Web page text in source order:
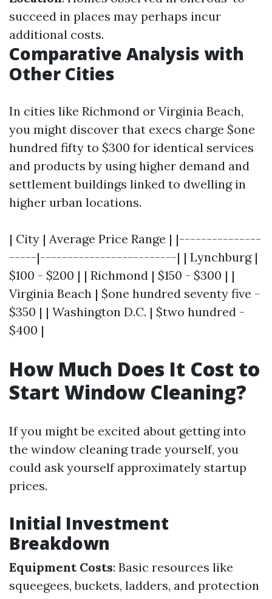
succeed in places may perhaps incur
additional costs.
Comparative Analysis with
Other Cities
In cities like Richmond or Virginia Beach,
you might discover that execs charge $one
hundred fifty to $300 for identical services
and products by using higher demand and
settlement buildings linked to dwelling in
higher urban locations.
| City | Average Price Range | |---------------
-----|-------------------------| | Lynchburg |
$100 - $200 | | Richmond | $150 - $300 | |
Virginia Beach | $one hundred seventy five -
$350 | | Washington D.C. | $two hundred -
$400 |
How Much Does It Cost to
Start Window Cleaning?
If you might be excited about getting into
the window cleaning trade yourself, you
could ask yourself approximately startup
prices.
Initial Investment
Breakdown
Equipment Costs: Basic resources like
squeegees, buckets, ladders, and protection